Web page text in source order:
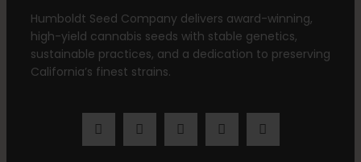
Humboldt Seed Company delivers award-winning,
high-yield cannabis seeds with stable genetics,
sustainable practices, and a dedication to preserving
California’s finest strains.